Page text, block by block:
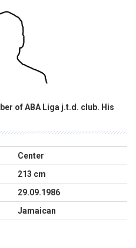
of ABA Liga j.t.d. club. His
Center
213 cm
29.09.1986
Jamaican